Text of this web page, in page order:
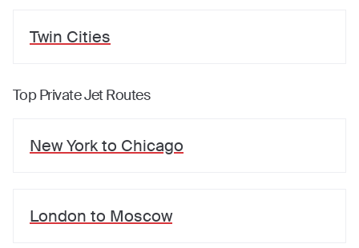
Twin Cities
Top Private Jet Routes
New Yorkto Chicago
London to Moscow